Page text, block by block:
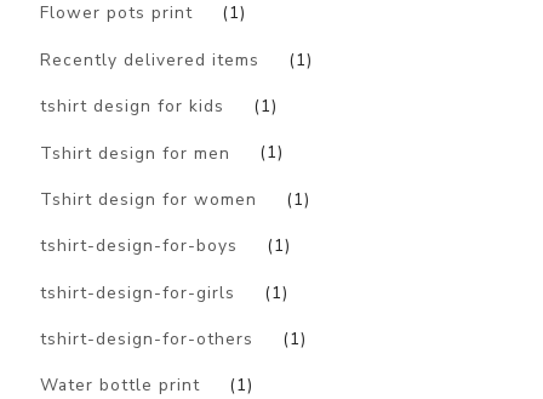
Flower pots print (1)
Recently delivered items (1)
tshirt design for kids (1)
Tshirt design for men (1)
Tshirt design for women (1)
tshirt-design-for-boys (1)
tshirt-design-for-girls (1)
tshirt-design-for-others (1)
Water bottle print (1)